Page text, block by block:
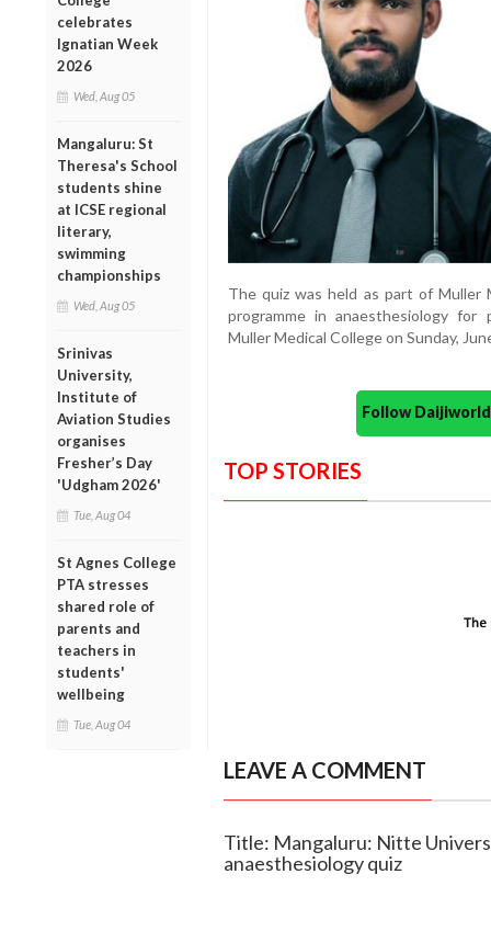
celebrates
Ignatian Week
2026
Wed, Aug 05
Mangaluru: St
Theresa's School
students shine
at ICSE regional
literary,
swimming
championships
Wed, Aug 05
Srinivas
University,
Institute of
Aviation Studies
organises
Fresher’s Day
'Udgham 2026'
Tue, Aug 04
St Agnes College
PTA stresses
shared role of
parents and
teachers in
students'
wellbeing
Tue, Aug 04
The quiz was held as part of Muller
programme in anaesthesiology
Muller Medical College on Sunday,
Follow
TOP STORIES
LEAVE A COMMENT
Title: Mangaluru: Nitte
anaesthesiology quiz